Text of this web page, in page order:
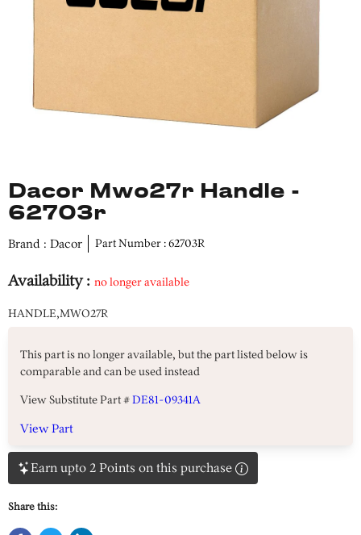
Dacor Mwo27r Handle -
62703r
Brand : Dacor Part Number : 62703R
Availability : no longer available
HANDLE,MWO27R
This part is no longer available, but the part listed below is
comparable and can be used instead
View Substitute Part #DE81-09341A
View Part
Earn upto 2 Points on this purchase
Share this: